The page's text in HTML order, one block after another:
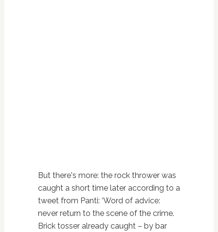
But there's more: the rock thrower was
caught a short time later according to a
tweet from Panti: ‘Word of advice:
never return to the scene of the crime.
Brick tosser already caught – by bar